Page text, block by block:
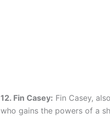
12. Fin Casey: Fin Casey,
who gains the powers of a